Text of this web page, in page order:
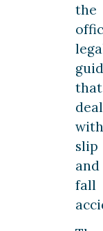
the
that
deal
with
slip
and
fall